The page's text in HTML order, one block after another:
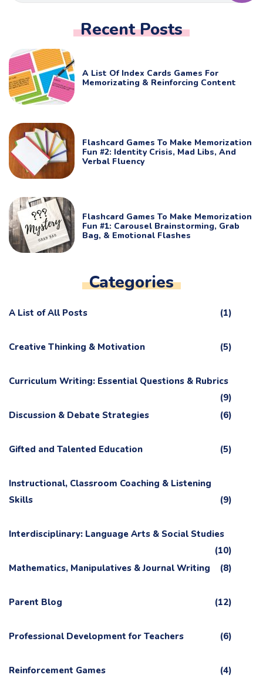
Recent Posts
A List Of Index Cards Games For
Memorizating & Reinforcing Content
Flashcard Games To Make Memorization
Fun #2: Identity Crisis, Mad Libs, And
Verbal Fluency
Flashcard Games To Make Memorization
Fun #1: Carousel Brainstorming, Grab
Bag, & Emotional Flashes
Categories
A List of All Posts (1)
Creative Thinking & Motivation (5)
Curriculum Writing: Essential Questions & Rubrics
(9)
Discussion & Debate Strategies
(6)
Gifted and Talented Education (5)
Instructional, Classroom Coaching & Listening
Skills
(9)
Interdisciplinary: Language Arts & Social Studies
(10)
Mathematics, Manipulatives & Journal Writing
(8)
Parent Blog (12)
Professional Development for Teachers (6)
Reinforcement Games (4)